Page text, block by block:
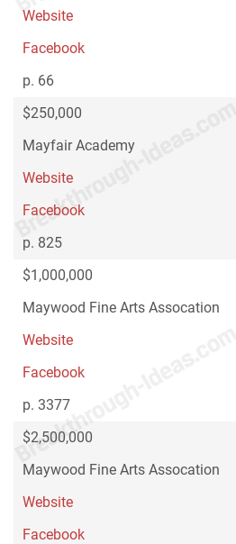
Website
Facebook
p. 66
$250,000
Mayfair Academy
Website
Facebook
p. 825
$1,000,000
Maywood Fine Arts Assocation
Website
Facebook
p. 3377
$2,500,000
Maywood Fine Arts Assocation
Website
Facebook